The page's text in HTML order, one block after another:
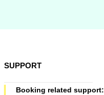
SUPPORT
Booking related support: